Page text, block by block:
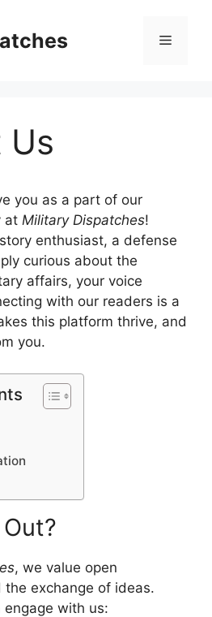
Menu
Us
you as a part of our
at Military Dispatches!
enthusiast, a defense
curious about the
affairs, your voice
with our readers is a
this platform thrive, and
you.
, we value open
the exchange of ideas.
engage with us: